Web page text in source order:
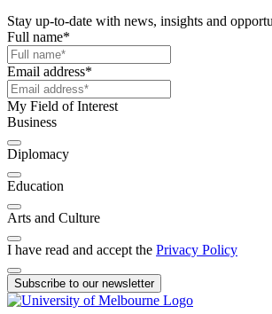
Stay up-to-date with news, insights and
Full name*
Email address*
My Field of Interest
Business
Diplomacy
Education
Arts and Culture
I have read and accept the Privacy Policy
Subscribe to our newsletter